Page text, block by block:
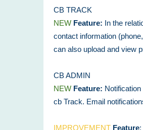
CB TRACK
NEW Feature: In the
contact information
can also upload and view
CB ADMIN
NEW Feature:
cb Track. Email
IMPROVEMENT Feature